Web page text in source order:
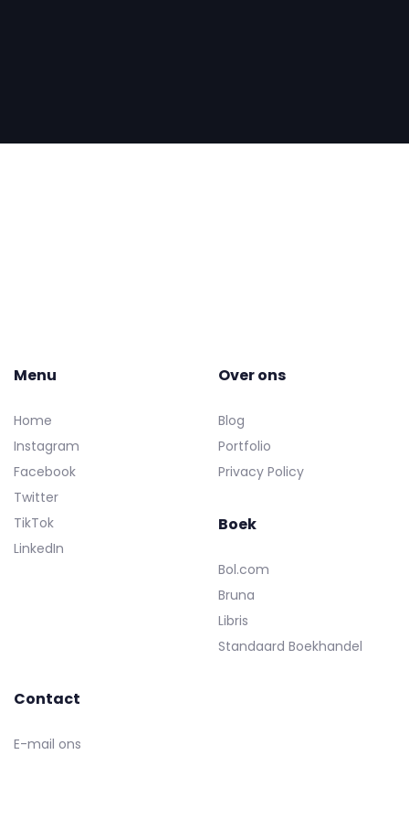
Menu
Home
Instagram
Facebook
Twitter
TikTok
LinkedIn
Over ons
Blog
Portfolio
Privacy Policy
Boek
Bol.com
Bruna
Libris
Standaard Boekhandel
Contact
E-mail ons